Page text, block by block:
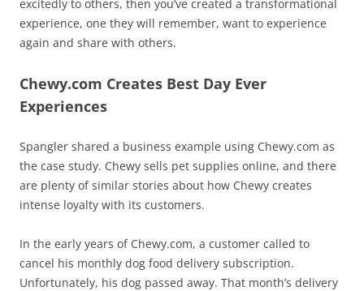
excitedly to others, then you’ve created a transformational
experience, one they will remember, want to experience
again and share with others.
Chewy.com Creates Best Day Ever
Experiences
Spangler shared a business example using Chewy.com as
the case study. Chewy sells pet supplies online, and there
are plenty of similar stories about how Chewy creates
intense loyalty with its customers.
In the early years of Chewy.com, a customer called to
cancel his monthly dog food delivery subscription.
Unfortunately, his dog passed away. That month’s delivery